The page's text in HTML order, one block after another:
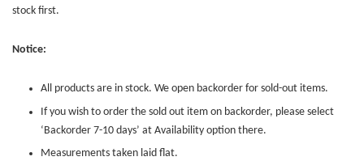
stock first.
Notice:
All products are in stock. We open backorder for sold-out items.
If you wish to order the sold out item on backorder, please select
‘Backorder 7-10 days’ at Availability option there.
Measurements taken laid flat.